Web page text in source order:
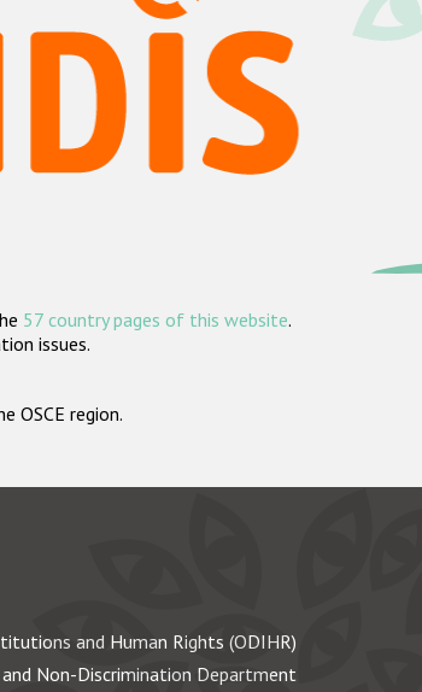
57 country pages of this website.
issues.
OSCE region.
and Human Rights (ODIHR)
Non-Discrimination Department